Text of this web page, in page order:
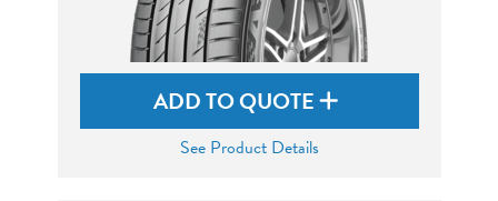
ADD TO QUOTE
See Product Details